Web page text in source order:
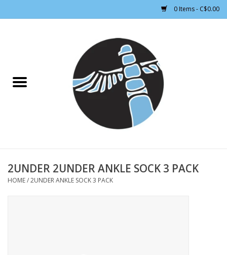
0 Items - C$0.00
CLOTHING WOMEN
ALPINE SKIING
2UNDER 2UNDER ANKLE SOCK 3 PACK
HOME/2UNDER ANKLE SOCK 3 PACK